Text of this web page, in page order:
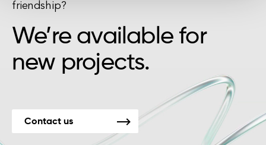
friendship?
We’re available for
new projects.
Contact us